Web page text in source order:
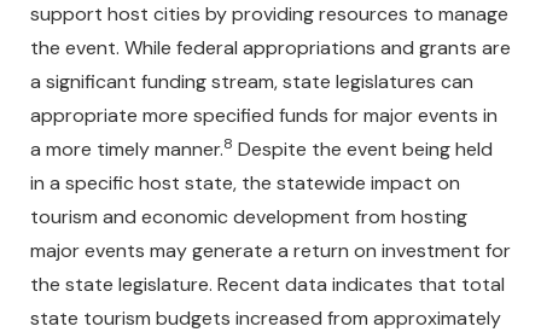
support host cities by providing resources to manage
the event. While federal appropriations and grants are
a significant funding stream, state legislatures can
appropriate more specified funds for major events in
a more timely manner.8 Despite the event being held
in a specific host state, the statewide impact on
tourism and economic development from hosting
major events may generate a return on investment for
the state legislature. Recent data indicates that total
state tourism budgets increased from approximately